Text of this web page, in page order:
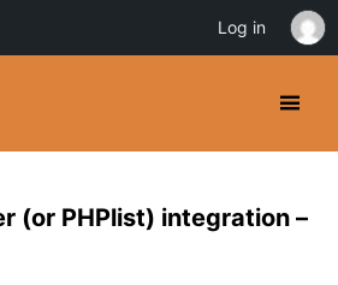
(or PHPlist) integration –
Log in